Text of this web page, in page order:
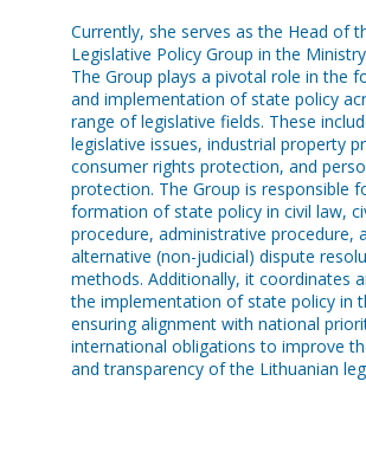
Currently, she serves as the Head of
Legislative Policy Group in the
The Group plays a pivotal role in the
and implementation of state policy
range of legislative fields. These
legislative issues, industrial property
consumer rights protection, and
protection. The Group is responsible
formation of state policy in civil law,
procedure, administrative procedure,
alternative (non-judicial) dispute
methods. Additionally, it coordinates
the implementation of state policy in
ensuring alignment with national
international obligations to improve
and transparency of the Lithuanian